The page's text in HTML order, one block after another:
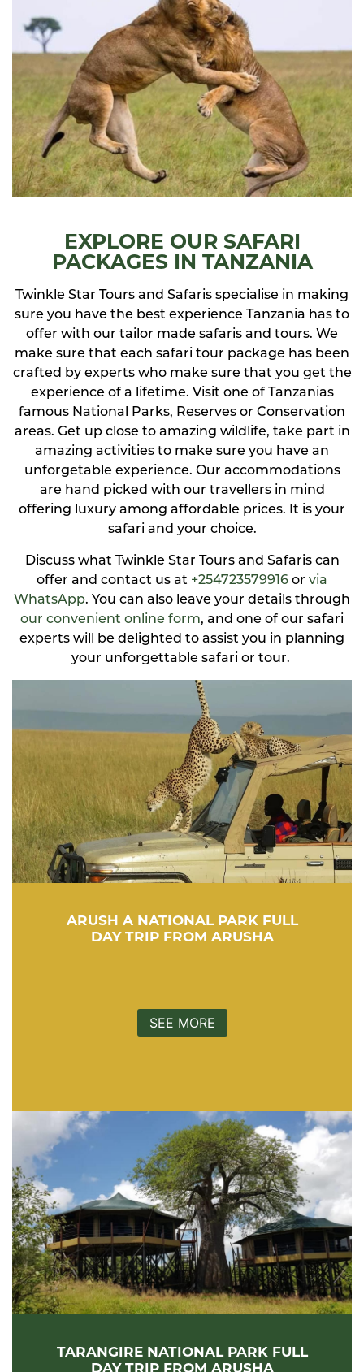
EXPLORE OUR SAFARI
PACKAGES IN TANZANIA
Twinkle Star Tours and Safaris specialise in making
sure you have the best experience Tanzania has to
offer with our tailor made safaris and tours. We
make sure that each safari tour package has been
crafted by experts who make sure that you get the
experience of a lifetime. Visit one of Tanzanias
famous National Parks, Reserves or Conservation
areas. Get up close to amazing wildlife, take part in
amazing activities to make sure you have an
unforgetable experience. Our accommodations
are hand picked with our travellers in mind
offering luxury among affordable prices. It is your
safari and your choice.
Discuss what Twinkle Star Tours and Safaris can
offer and contact us at +254723579916 or via
WhatsApp. You can also leave your details through
our convenient online form, and one of our safari
experts will be delighted to assist you in planning
your unforgettable safari or tour.
ARUSH A NATIONAL PARK FULL
DAY TRIP FROM ARUSHA
SEE MORE
TARANGIRE NATIONAL PARK FULL
DAY TRIP FROM ARUSHA